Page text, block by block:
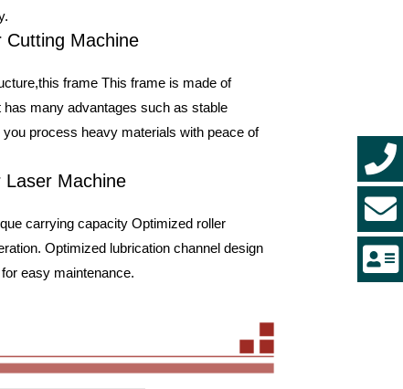
Cutting Machine
frame This frame is made of
many advantages such as stable
process heavy materials with peace of
Laser Machine
carrying capacity Optimized roller
Optimized lubrication channel design
easy maintenance.